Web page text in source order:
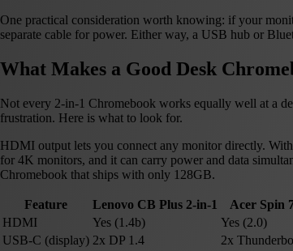
One practical consideration worth knowing: if your
separate cable for power. Either way, a USB hub or
What Makes a Good Desk
Not every 2-in-1 Chromebook works equally well at a
frustration. Here is what to look for.
HDMI output lets you connect any monitor directly.
for 4K monitors, and it can carry power and data
Chromebook that ships with only 128GB.
Feature Lenovo CB Plus 2-in-1 Acer Spin
HDMI
Yes (1.4b) Yes (2.0)
USB-C (display) 2x DP 1.4 2x